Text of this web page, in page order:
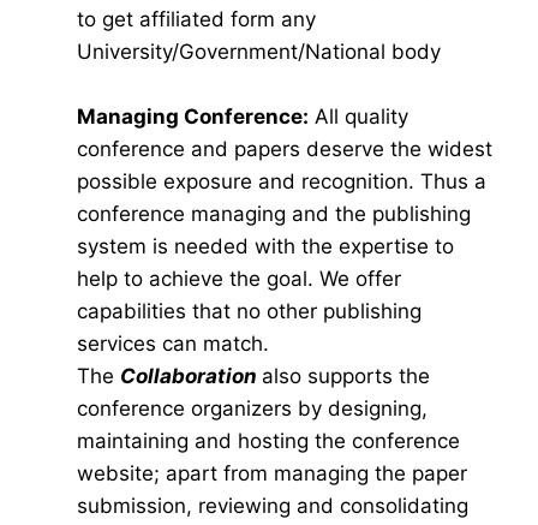
to get affiliated form any
University/Government/National body
Managing Conference: All quality
conference and papers deserve the widest
possible exposure and recognition. Thus a
conference managing and the publishing
system is needed with the expertise to
help to achieve the goal. We offer
capabilities that no other publishing
services can match.
The Collaboration also supports the
conference organizers by designing,
maintaining and hosting the conference
website; apart from managing the paper
submission, reviewing and consolidating